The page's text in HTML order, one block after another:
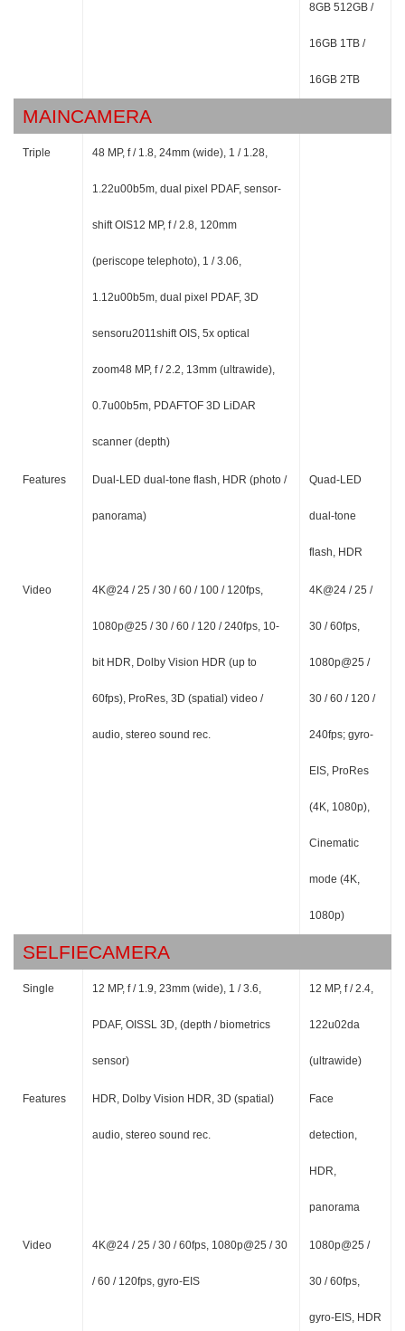
8GB 512GB /
16GB 1TB /
16GB 2TB
MAINCAMERA
Triple 48 MP, f / 1.8, 24mm (wide), 1 / 1.28,
1.22u00b5m, dual pixel PDAF, sensor-
shift OIS12 MP, f / 2.8, 120mm
(periscope telephoto), 1 / 3.06,
1.12u00b5m, dual pixel PDAF, 3D
sensoru2011shift OIS, 5x optical
zoom48 MP, f / 2.2, 13mm (ultrawide),
0.7u00b5m, PDAFTOF 3D LiDAR
scanner (depth)
Features Dual-LED dual-tone flash, HDR (photo /
panorama)
Quad-LED
dual-tone
flash, HDR
Video 4K@24 / 25 / 30 / 60 / 100 / 120fps,
1080p@25 / 30 / 60 / 120 / 240fps, 10-
bit HDR, Dolby Vision HDR (up to
60fps), ProRes, 3D (spatial) video /
audio, stereo sound rec.
4K@24 / 25 /
30 / 60fps,
1080p@25 /
30 / 60 / 120 /
240fps; gyro-
EIS, ProRes
(4K, 1080p),
Cinematic
mode (4K,
1080p)
SELFIECAMERA
Single 12 MP, f / 1.9, 23mm (wide), 1 / 3.6,
PDAF, OISSL 3D, (depth / biometrics
sensor)
12 MP, f / 2.4,
122u02da
(ultrawide)
Features HDR, Dolby Vision HDR, 3D (spatial)
audio, stereo sound rec.
Face
detection,
HDR,
panorama
Video 4K@24 / 25 / 30 / 60fps, 1080p@25 / 30
/ 60 / 120fps, gyro-EIS
1080p@25 /
30 / 60fps,
gyro-EIS, HDR